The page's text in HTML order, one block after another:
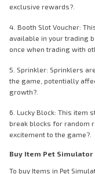
exclusive rewards?.
4. Booth Slot Voucher:
available in your trading
once when trading with
5. Sprinkler: Sprinklers
the game, potentially
growth?.
6. Lucky Block: This item
break blocks for random
excitement to the game?.
Buy Item Pet Simulator
To buy Items in Pet